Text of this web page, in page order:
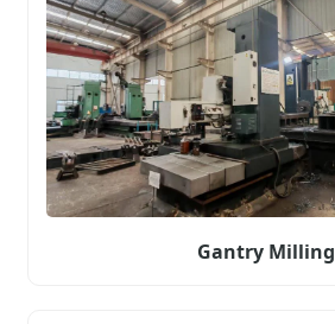
Gantry Milling